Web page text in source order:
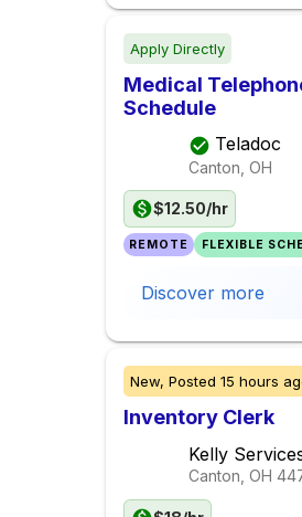
Apply Directly
Medical
Schedule
Teladoc
Canton, OH
$12.50/hr
REMOTE FLEXIBLE
Discover more
New, Posted 15 hours
Inventory Clerk
Kelly
Canton, OH